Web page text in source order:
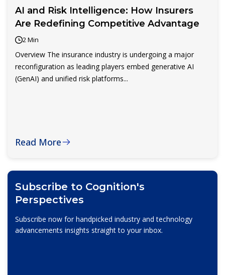
AI and Risk Intelligence: How Insurers
Are Redefining Competitive Advantage
2 Min
Overview The insurance industry is undergoing a major
reconfiguration as leading players embed generative AI
(GenAI) and unified risk platforms...
Read More
Subscribe to Cognition's
Perspectives
Subscribe now for handpicked industry and technology
advancements insights straight to your inbox.